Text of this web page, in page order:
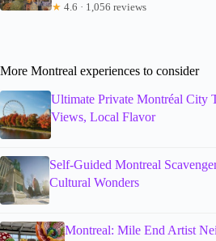
★ 4.6 · 1,056 reviews
More Montreal experiences to consider
Ultimate Private Montréal City
Views, Local Flavor
Self-Guided Montreal
Cultural Wonders
Montreal: Mile End Artist